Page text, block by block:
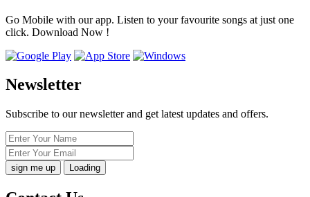
Go Mobile with our app. Listen to your favourite songs at just one
click. Download Now !
Newsletter
Subscribe to our newsletter and get latest updates and offers.
Loading